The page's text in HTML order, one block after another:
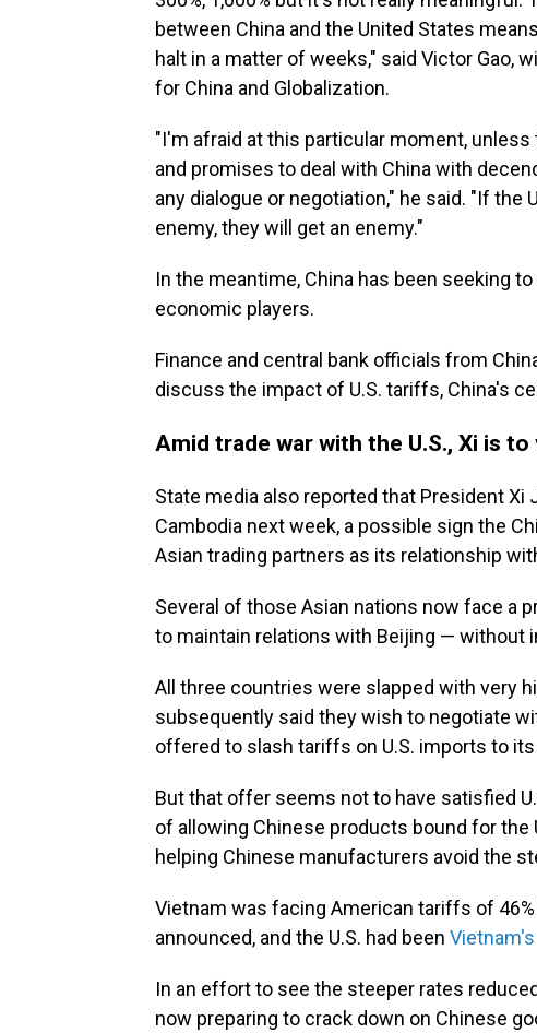
between China and the United States
halt in a matter of weeks," said Victor Gao,
for China and Globalization.
"I'm afraid at this particular moment,
and promises to deal with China with
any dialogue or negotiation," he said. "If the
enemy, they will get an enemy."
In the meantime, China has been seeking
economic players.
Finance and central bank officials from
discuss the impact of U.S. tariffs, China's
Amid trade war with the U.S., Xi is
State media also reported that President Xi
Cambodia next week, a possible sign the
Asian trading partners as its relationship
Several of those Asian nations now face a
to maintain relations with Beijing — without
All three countries were slapped with very
subsequently said they wish to negotiate
offered to slash tariffs on U.S. imports to
But that offer seems not to have satisfied
of allowing Chinese products bound for the
helping Chinese manufacturers avoid the
Vietnam was facing American tariffs of
announced, and the U.S. had been
In an effort to see the steeper rates
now preparing to crack down on Chinese